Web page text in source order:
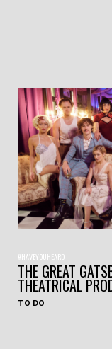
#HAVEYOUHEARD
THE GREAT
THEATRICAL
TO DO